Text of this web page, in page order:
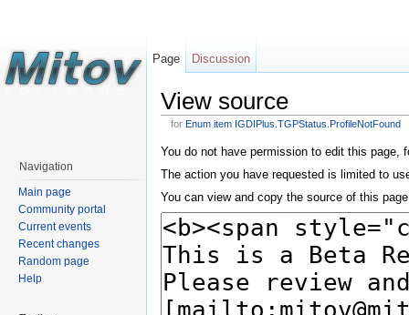
View source
for Enum item IGDIPlus.TGPStatus.ProfileNotFound
You do not have permission to edit this page,
The action you have requested is limited to
You can view and copy the source of this
Page Discussion
Navigation
Main page
Community portal
Current events
Recent changes
Random page
Help